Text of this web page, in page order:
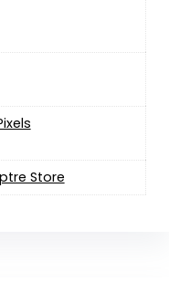
Store